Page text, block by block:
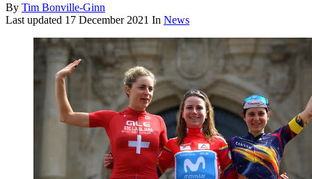
By Tim Bonville-Ginn
Last updated 17 December 2021 In News